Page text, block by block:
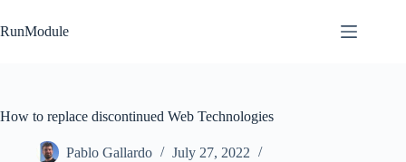
to
content
RunModule
How to replace discontinued Web Technologies
Pablo Gallardo
July 27, 2022